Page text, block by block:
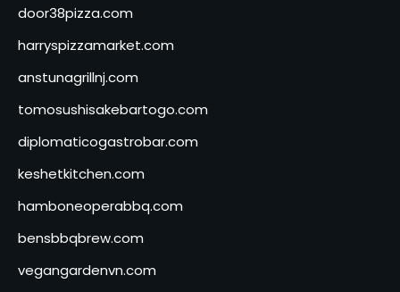
door38pizza.com
harryspizzamarket.com
anstunagrillnj.com
tomosushisakebartogo.com
diplomaticogastrobar.com
keshetkitchen.com
hamboneoperabbq.com
bensbbqbrew.com
vegangardenvn.com